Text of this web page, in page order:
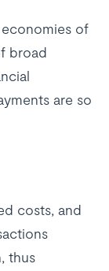
of
broad
are so
costs, and
thus